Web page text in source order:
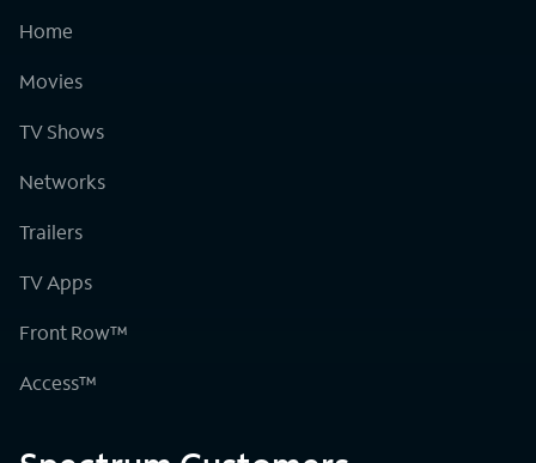
Home
Movies
TV Shows
Networks
Trailers
TV Apps
Front Row™
Access™